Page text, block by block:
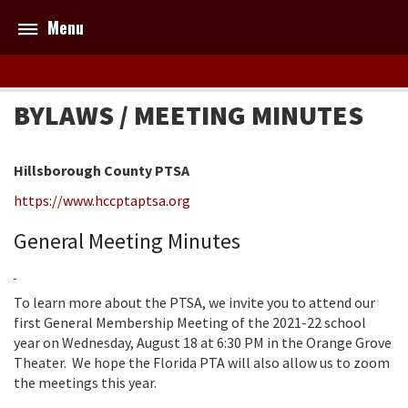
Menu
BYLAWS / MEETING MINUTES
Hillsborough County PTSA
https://www.hccptaptsa.org
General Meeting Minutes
To learn more about the PTSA, we invite you to attend our
first General Membership Meeting of the 2021-22 school
year on Wednesday, August 18 at 6:30 PM in the Orange Grove
Theater. We hope the Florida PTA will also allow us to zoom
the meetings this year.